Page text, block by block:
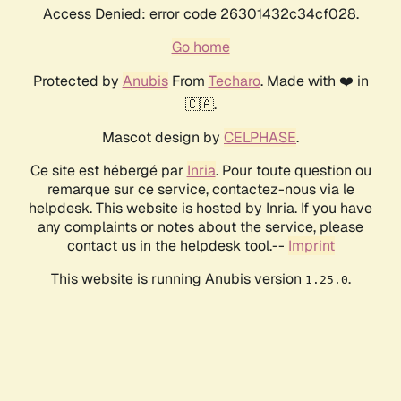
Access Denied: error code 26301432c34cf028.
Go home
Protected by AnubisFrom Techaro. Made with ❤️ in
🇨🇦.
Mascot design by CELPHASE.
Ce site est hébergé par Inria. Pour toute question ou
remarque sur ce service, contactez-nous via le
helpdesk. This website is hosted by Inria. If you have
any complaints or notes about the service, please
contact us in the helpdesk tool.-- Imprint
This website is running Anubis version 1.25.0.